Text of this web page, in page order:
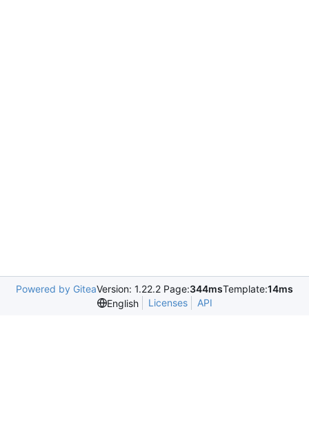
Powered by GiteaVersion: 1.22.2 Page:344msTemplate:14ms
English
Licenses API